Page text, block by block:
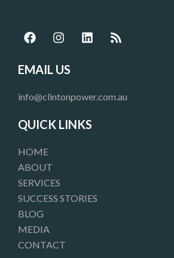
EMAIL US
info@clintonpower.com.au
QUICK LINKS
HOME
ABOUT
SERVICES
SUCCESS STORIES
BLOG
MEDIA
CONTACT
F
a
e
b
o
I
n
t
a
g
r
m
L
i
i
R
s